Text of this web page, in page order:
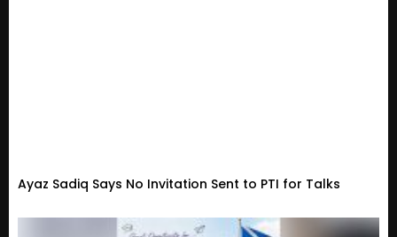
Ayaz Sadiq Says No Invitation Sent to PTI for Talks